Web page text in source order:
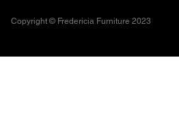
Copyright © Fredericia Furniture 2023